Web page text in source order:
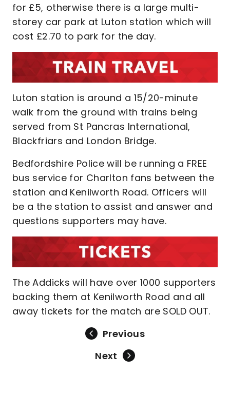
for £5, otherwise there is a large multi-
storey car park at Luton station which will
cost £2.70 to park for the day.
Luton station is around a 15/20-minute
walk from the ground with trains being
served from St Pancras International,
Blackfriars and London Bridge.
Bedfordshire Police will be running a FREE
bus service for Charlton fans between the
station and Kenilworth Road. Officers will
be a the station to assist and answer and
questions supporters may have.
The Addicks will have over 1000 supporters
backing them at Kenilworth Road and all
away tickets for the match are SOLD OUT.
Previous
Next